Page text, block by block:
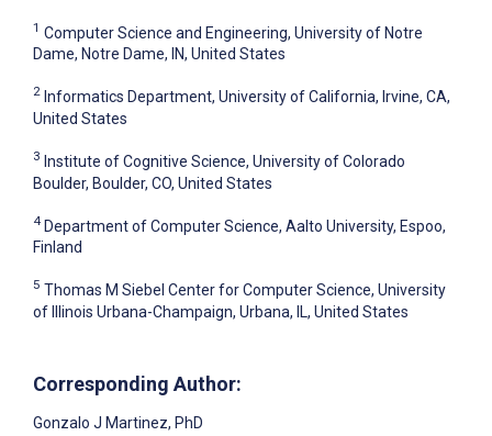
1 Computer Science and Engineering, University of Notre
Dame, Notre Dame, IN, United States
2 Informatics Department, University of California, Irvine, CA,
United States
3 Institute of Cognitive Science, University of Colorado
Boulder, Boulder, CO, United States
4 Department of Computer Science, Aalto University, Espoo,
Finland
5 Thomas M Siebel Center for Computer Science, University
of Illinois Urbana-Champaign, Urbana, IL, United States
Corresponding Author:
Gonzalo J Martinez, PhD